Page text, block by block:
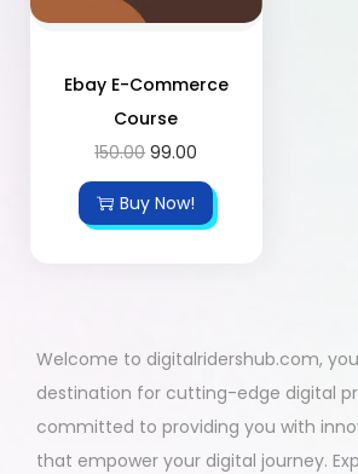
Ebay E-Commerce
Course
150.00 99.00
Buy Now!
Welcome to digitalridershub.com,
destination for cutting-edge digital
committed to providing you with
that empower your digital journey.